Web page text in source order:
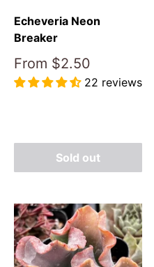
Echeveria Neon
Breaker
Sale
price
From $2.50
22 reviews
Sold out